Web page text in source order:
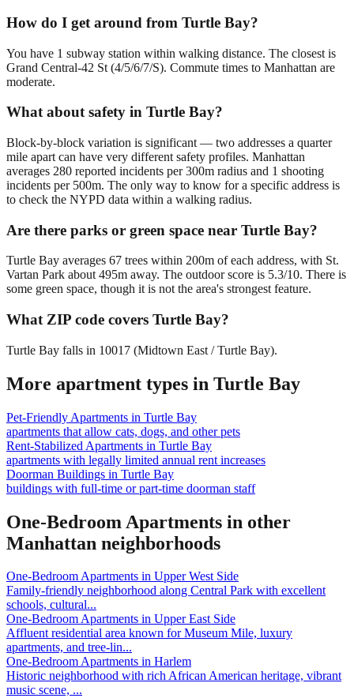
How do I get around from Turtle Bay?
You have 1 subway station within walking distance. The closest is
Grand Central-42 St (4/5/6/7/S). Commute times to Manhattan are
moderate.
What about safety in Turtle Bay?
Block-by-block variation is significant — two addresses a quarter
mile apart can have very different safety profiles. Manhattan
averages 280 reported incidents per 300m radius and 1 shooting
incidents per 500m. The only way to know for a specific address is
to check the NYPD data within a walking radius.
Are there parks or green space near Turtle Bay?
Turtle Bay averages 67 trees within 200m of each address, with St.
Vartan Park about 495m away. The outdoor score is 5.3/10. There is
some green space, though it is not the area's strongest feature.
What ZIP code covers Turtle Bay?
Turtle Bay falls in 10017 (Midtown East / Turtle Bay).
More apartment types in Turtle Bay
Pet-Friendly Apartments in Turtle Bay
apartments that allow cats, dogs, and other pets
Rent-Stabilized Apartments in Turtle Bay
apartments with legally limited annual rent increases
Doorman Buildings in Turtle Bay
buildings with full-time or part-time doorman staff
One-Bedroom Apartments in other
Manhattan neighborhoods
One-Bedroom Apartments in Upper West Side
Family-friendly neighborhood along Central Park with excellent
schools, cultural...
One-Bedroom Apartments in Upper East Side
Affluent residential area known for Museum Mile, luxury
apartments, and tree-lin...
One-Bedroom Apartments in Harlem
Historic neighborhood with rich African American heritage, vibrant
music scene, ...